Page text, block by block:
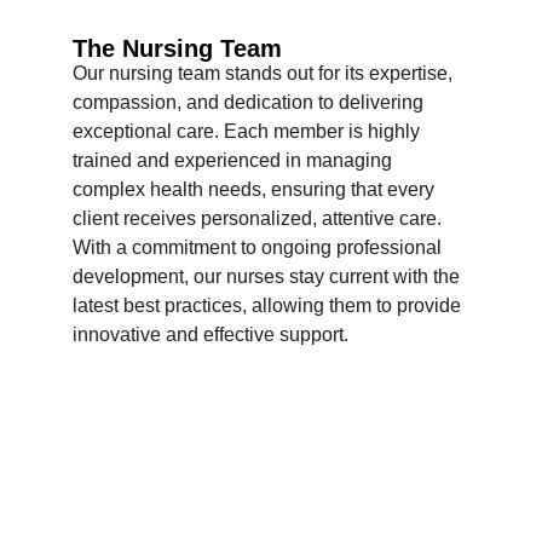
The Nursing Team
Our nursing team stands out for its expertise,
compassion, and dedication to delivering
exceptional care. Each member is highly
trained and experienced in managing
complex health needs, ensuring that every
client receives personalized, attentive care.
With a commitment to ongoing professional
development, our nurses stay current with the
latest best practices, allowing them to provide
innovative and effective support.